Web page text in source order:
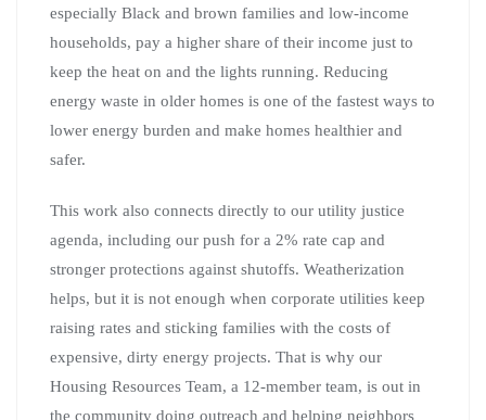
especially Black and brown families and low-income
households, pay a higher share of their income just to
keep the heat on and the lights running. Reducing
energy waste in older homes is one of the fastest ways to
lower energy burden and make homes healthier and
safer.
This work also connects directly to our utility justice
agenda, including our push for a 2% rate cap and
stronger protections against shutoffs. Weatherization
helps, but it is not enough when corporate utilities keep
raising rates and sticking families with the costs of
expensive, dirty energy projects. That is why our
Housing Resources Team, a 12-member team, is out in
the community doing outreach and helping neighbors